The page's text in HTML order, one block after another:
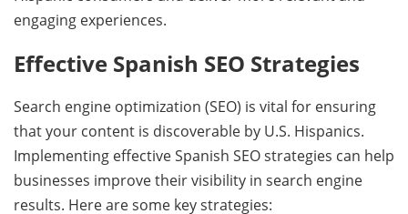
engaging experiences.
Effective Spanish SEO Strategies
Search engine optimization (SEO) is vital for ensuring
that your content is discoverable by U.S. Hispanics.
Implementing effective Spanish SEO strategies can help
businesses improve their visibility in search engine
results. Here are some key strategies: